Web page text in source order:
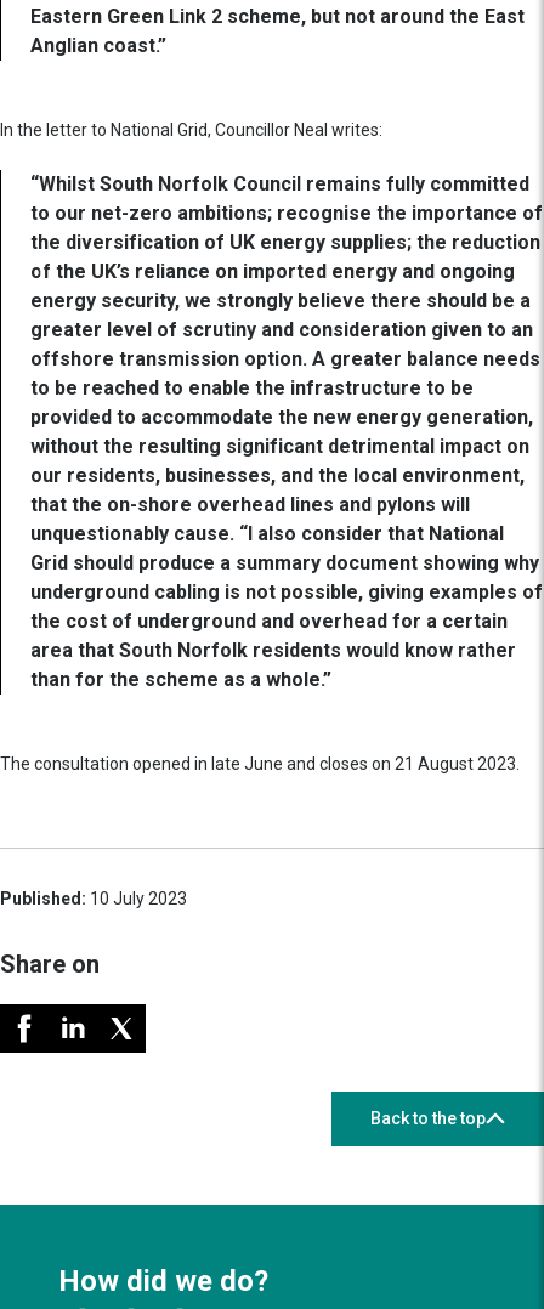
Eastern Green Link 2 scheme, but not around the East
Anglian coast.”
In the letter to National Grid, Councillor Neal writes:
“Whilst South Norfolk Council remains fully committed
to our net-zero ambitions; recognise the importance of
the diversification of UK energy supplies; the reduction
of the UK’s reliance on imported energy and ongoing
energy security, we strongly believe there should be a
greater level of scrutiny and consideration given to an
offshore transmission option. A greater balance needs
to be reached to enable the infrastructure to be
provided to accommodate the new energy generation,
without the resulting significant detrimental impact on
our residents, businesses, and the local environment,
that the on-shore overhead lines and pylons will
unquestionably cause. “I also consider that National
Grid should produce a summary document showing why
underground cabling is not possible, giving examples of
the cost of underground and overhead for a certain
area that South Norfolk residents would know rather
than for the scheme as a whole.”
The consultation opened in late June and closes on 21 August 2023.
Published: 10 July 2023
Share on
Back to the top
How did we do?